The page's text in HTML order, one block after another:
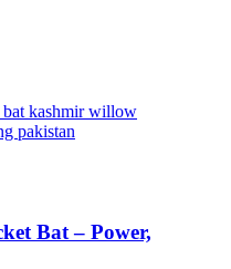
Bat – Power,